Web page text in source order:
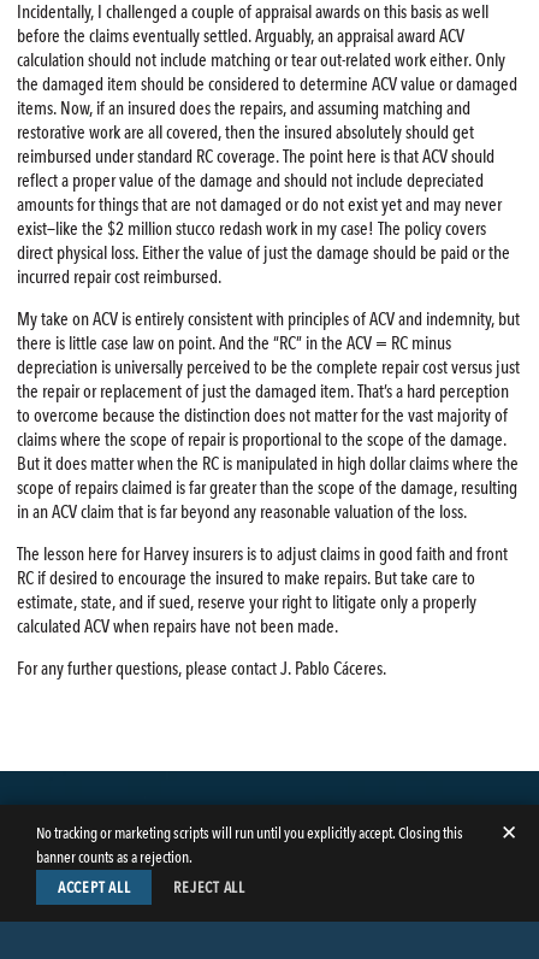
Incidentally, I challenged a couple of appraisal awards on this basis as well
before the claims eventually settled. Arguably, an appraisal award ACV
calculation should not include matching or tear out-related work either. Only
the damaged item should be considered to determine ACV value or damaged
items. Now, if an insured does the repairs, and assuming matching and
restorative work are all covered, then the insured absolutely should get
reimbursed under standard RC coverage. The point here is that ACV should
reflect a proper value of the damage and should not include depreciated
amounts for things that are not damaged or do not exist yet and may never
exist—like the $2 million stucco redash work in my case! The policy covers
direct physical loss. Either the value of just the damage should be paid or the
incurred repair cost reimbursed.
My take on ACV is entirely consistent with principles of ACV and indemnity, but
there is little case law on point. And the “RC” in the ACV = RC minus
depreciation is universally perceived to be the complete repair cost versus just
the repair or replacement of just the damaged item. That’s a hard perception
to overcome because the distinction does not matter for the vast majority of
claims where the scope of repair is proportional to the scope of the damage.
But it does matter when the RC is manipulated in high dollar claims where the
scope of repairs claimed is far greater than the scope of the damage, resulting
in an ACV claim that is far beyond any reasonable valuation of the loss.
The lesson here for Harvey insurers is to adjust claims in good faith and front
RC if desired to encourage the insured to make repairs. But take care to
estimate, state, and if sued, reserve your right to litigate only a properly
calculated ACV when repairs have not been made.
For any further questions, please contact J. Pablo Cáceres.
No tracking or marketing scripts will run until you explicitly accept. Closing this
banner counts as a rejection.
✕
ACCEPT ALL REJECT ALL